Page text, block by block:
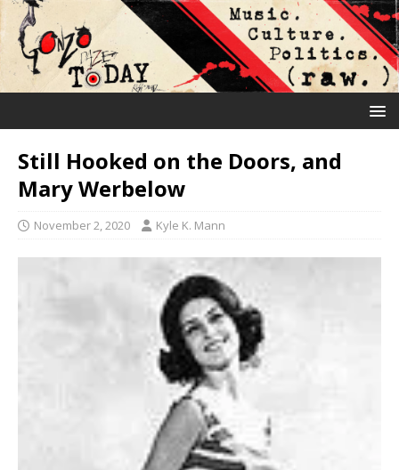
Still Hooked on the Doors, and
Mary Werbelow
November 2, 2020 Kyle K. Mann